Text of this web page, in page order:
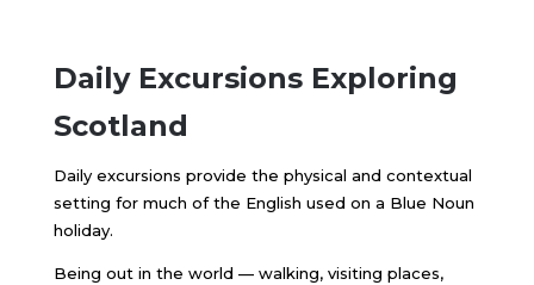
Daily Excursions Exploring
Scotland
Daily excursions provide the physical and contextual
setting for much of the English used on a Blue Noun
holiday.
Being out in the world — walking, visiting places,